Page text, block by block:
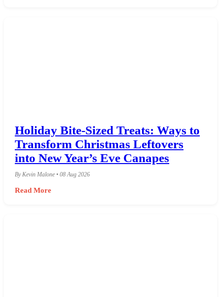
Holiday Bite-Sized Treats: Ways to
Transform Christmas Leftovers
into New Year’s Eve Canapes
By Kevin Malone • 08 Aug 2026
Read More